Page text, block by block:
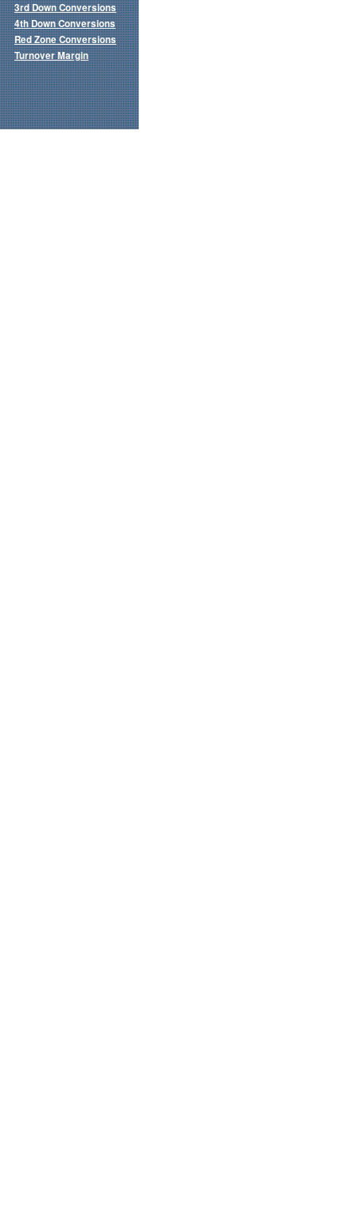
3rd Down Conversions
4th Down Conversions
Red Zone Conversions
Turnover Margin